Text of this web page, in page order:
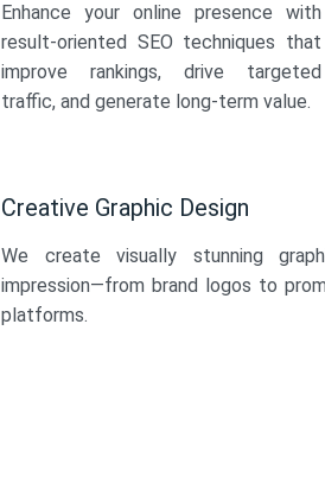
Enhance your online presence with
result-oriented SEO techniques that
improve rankings, drive targeted
traffic, and generate long-term value.
Creative Graphic Design
We create visually stunning
impression—from brand logos to
platforms.